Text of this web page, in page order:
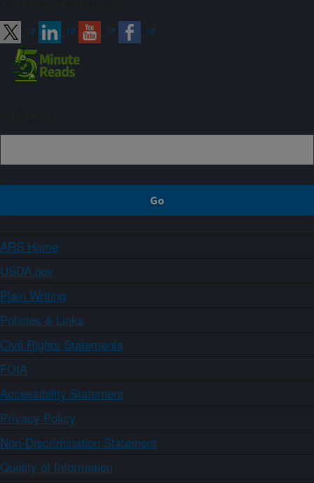
ARS Home
USDA.gov
Plain Writing
Policies & Links
Civil Rights Statements
FOIA
Accessibility Statement
Privacy Policy
Non-Discrimination Statement
Quality of Information